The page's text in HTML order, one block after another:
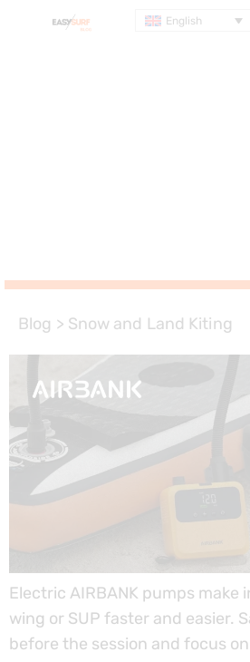
English
Blog > Snow and Land Kiting
Electric AIRBANK pumps make
wing or SUP faster and easier.
before the session and focus